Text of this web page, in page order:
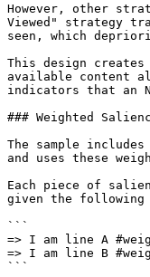
However, other
Viewed" strategy
seen, which
This design
available content
indicators that an
### Weighted
The sample
and uses these
Each piece of
given the following
```
=> I am line A
=> I am line B
```